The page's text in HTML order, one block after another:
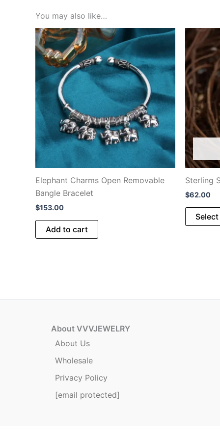
You may also like…
Elephant Charms Open Removable
Bangle Bracelet
$153.00
Add to cart
Sterling
$62.00
About VVVJEWELRY
About Us
Wholesale
Privacy Policy
[email protected]